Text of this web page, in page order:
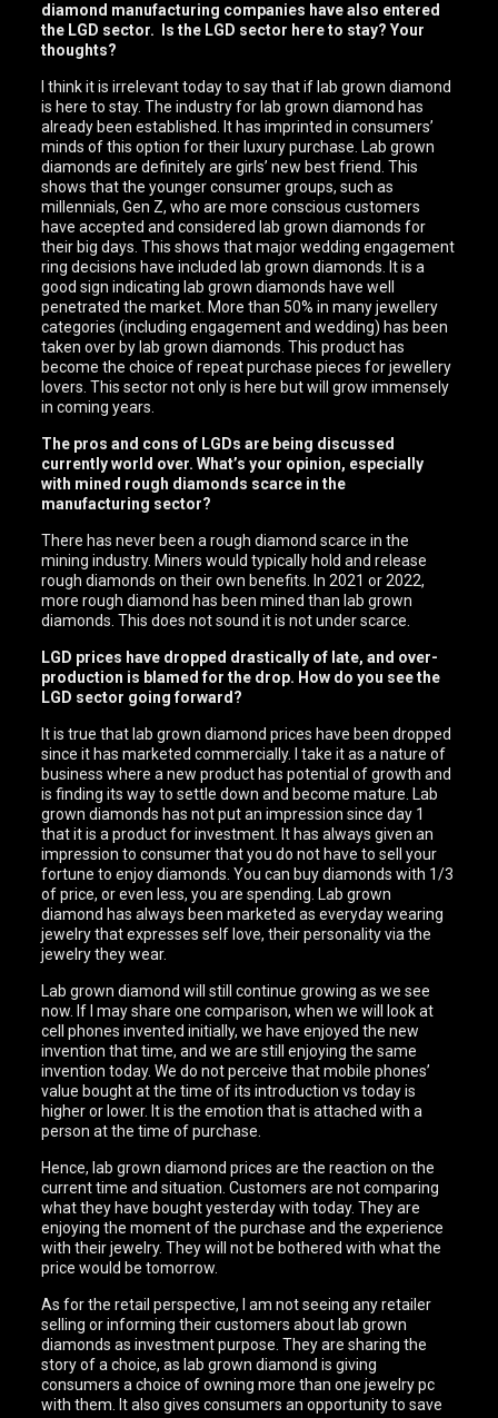
diamond manufacturing companies have also entered
the LGD sector. Is the LGD sector here to stay? Your
thoughts?
I think it is irrelevant today to say that if lab grown diamond
is here to stay. The industry for lab grown diamond has
already been established. It has imprinted in consumers’
minds of this option for their luxury purchase. Lab grown
diamonds are definitely are girls’ new best friend. This
shows that the younger consumer groups, such as
millennials, Gen Z, who are more conscious customers
have accepted and considered lab grown diamonds for
their big days. This shows that major wedding engagement
ring decisions have included lab grown diamonds. It is a
good sign indicating lab grown diamonds have well
penetrated the market. More than 50% in many jewellery
categories (including engagement and wedding) has been
taken over by lab grown diamonds. This product has
become the choice of repeat purchase pieces for jewellery
lovers. This sector not only is here but will grow immensely
in coming years.
The pros and cons of LGDs are being discussed
currently world over. What’s your opinion, especially
with mined rough diamonds scarce in the
manufacturing sector?
There has never been a rough diamond scarce in the
mining industry. Miners would typically hold and release
rough diamonds on their own benefits. In 2021 or 2022,
more rough diamond has been mined than lab grown
diamonds. This does not sound it is not under scarce.
LGD prices have dropped drastically of late, and over-
production is blamed for the drop. How do you see the
LGD sector going forward?
It is true that lab grown diamond prices have been dropped
since it has marketed commercially. I take it as a nature of
business where a new product has potential of growth and
is finding its way to settle down and become mature. Lab
grown diamonds has not put an impression since day 1
that it is a product for investment. It has always given an
impression to consumer that you do not have to sell your
fortune to enjoy diamonds. You can buy diamonds with 1/3
of price, or even less, you are spending. Lab grown
diamond has always been marketed as everyday wearing
jewelry that expresses self love, their personality via the
jewelry they wear.
Lab grown diamond will still continue growing as we see
now. If I may share one comparison, when we will look at
cell phones invented initially, we have enjoyed the new
invention that time, and we are still enjoying the same
invention today. We do not perceive that mobile phones’
value bought at the time of its introduction vs today is
higher or lower. It is the emotion that is attached with a
person at the time of purchase.
Hence, lab grown diamond prices are the reaction on the
current time and situation. Customers are not comparing
what they have bought yesterday with today. They are
enjoying the moment of the purchase and the experience
with their jewelry. They will not be bothered with what the
price would be tomorrow.
As for the retail perspective, I am not seeing any retailer
selling or informing their customers about lab grown
diamonds as investment purpose. They are sharing the
story of a choice, as lab grown diamond is giving
consumers a choice of owning more than one jewelry pc
with them. It also gives consumers an opportunity to save